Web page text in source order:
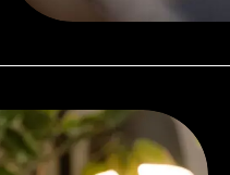
Over 1000€